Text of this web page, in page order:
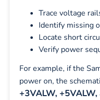
Trace voltage
Identify missing
Locate short
Verify power
For example, if the
power on, the
+3VALW,